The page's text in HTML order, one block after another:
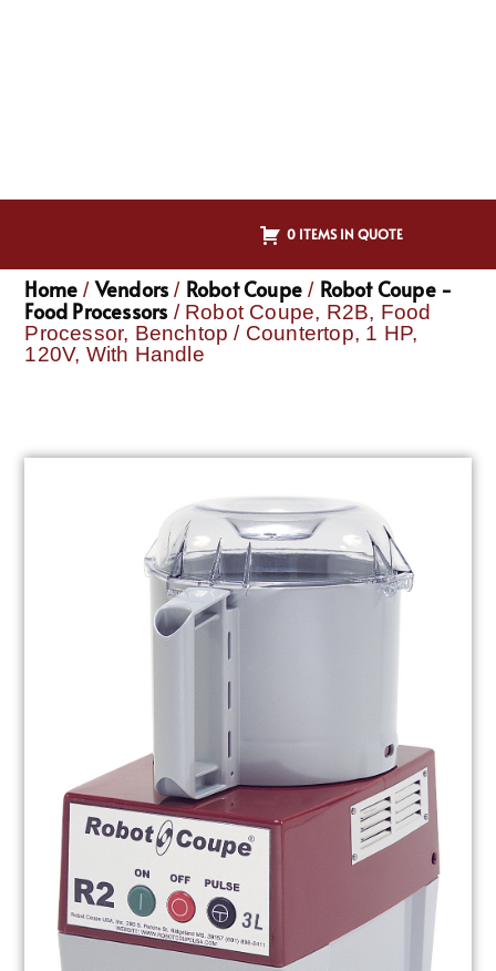
0 ITEMS IN QUOTE
Home / Vendors / Robot Coupe / Robot Coupe -
Food Processors / Robot Coupe, R2B, Food
Processor, Benchtop / Countertop, 1 HP,
120V, With Handle